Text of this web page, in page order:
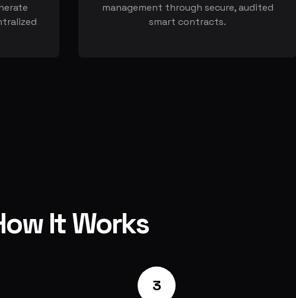
management through secure, audited
smart contracts.
It Works
3